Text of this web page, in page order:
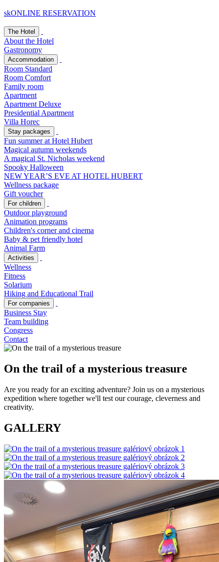
skONLINE RESERVATION
The Hotel
About the Hotel
Gastronomy
Accommodation
Room Standard
Room Comfort
Family room
Apartment
Apartment Deluxe
Presidential Apartment
Villa Horec
Stay packages
Fun summer at Hotel Hubert
Magical autumn weekends
A magical St. Nicholas weekend
Spooky Halloween
NEW YEAR’S EVE AT HOTEL HUBERT
Wellness package
Gift voucher
For children
Outdoor playground
Animation programs
Children's corner and cinema
Baby & pet friendly hotel
Animal Farm
Activities
Wellness
Fitness
Solarium
Hiking and Educational Trail
For companies
Business Stay
Team building
Congress
Contact
On the trail of a mysterious treasure
Are you ready for an exciting adventure? Join us on a mysterious
expedition where together we'll test our courage, cleverness and
creativity.
GALLERY